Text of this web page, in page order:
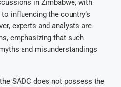
in Zimbabwe, with
influencing the country’s
experts and analysts are
emphasizing that such
and misunderstandings
SADC does not possess the